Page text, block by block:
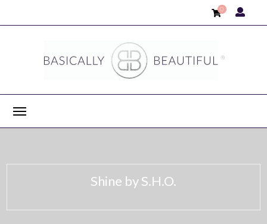
0
Shine by S.H.O.